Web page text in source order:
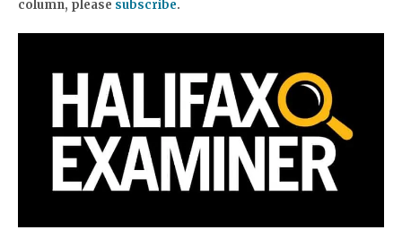
column, please subscribe.